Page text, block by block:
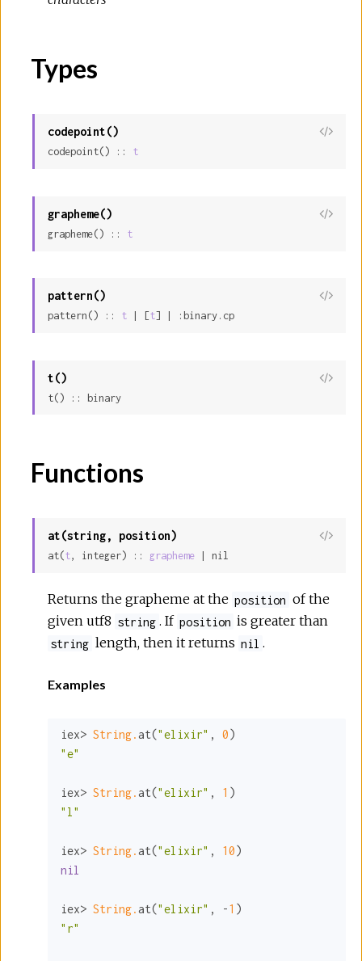
Types
codepoint()
View
codepoint() :: t
grapheme()
View
grapheme() :: t
pattern()
View
pattern() :: t | [t] | :binary.cp
t()
View
t() :: binary
Functions
at(string, position)
View
at(t, integer) :: grapheme | nil
Returns the grapheme at the position of the
given utf8 string . If position is greater than
string length, then it returns nil .
Examples
iex> String.at("elixir" , 0
"e"
iex> String.at("elixir" , 1
"l"
iex> String.at("elixir" , 10
nil
iex> String.at("elixir" , -1
"r"